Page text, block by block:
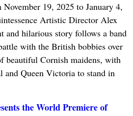
19, 2025 to January 4,
Artistic Director Alex
and hilarious story follows a band
with the British bobbies over
beautiful Cornish maidens, with
and Queen Victoria to stand in
the World Premiere of